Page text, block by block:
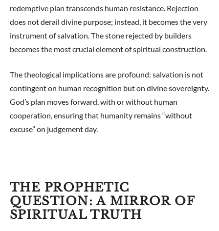
redemptive plan transcends human resistance. Rejection
does not derail divine purpose; instead, it becomes the very
instrument of salvation. The stone rejected by builders
becomes the most crucial element of spiritual construction.
The theological implications are profound: salvation is not
contingent on human recognition but on divine sovereignty.
God’s plan moves forward, with or without human
cooperation, ensuring that humanity remains “without
excuse” on judgement day.
THE PROPHETIC
QUESTION: A MIRROR OF
SPIRITUAL TRUTH